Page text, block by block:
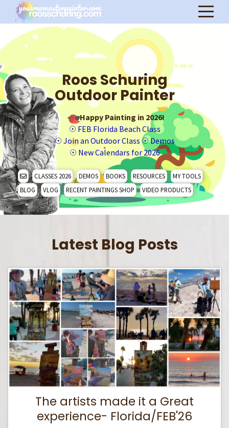
Roos Schuring
Outdoor Painter
Happy Painting in 2026!
☉ FEB Florida Beach Class
☉ Join an Outdoor Class ☉Demos
☉ New Calendars for 2026
CLASSES 2026 DEMOS BOOKS RESOURCES
MY TOOLS
BLOG
VLOG RECENT PAINTINGS SHOP VIDEO PRODUCTS
Latest Blog Posts
The artists made it a Great
experience- Florida/FEB'26